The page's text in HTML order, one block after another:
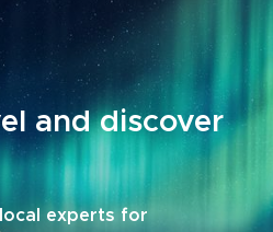
and discover
experts for